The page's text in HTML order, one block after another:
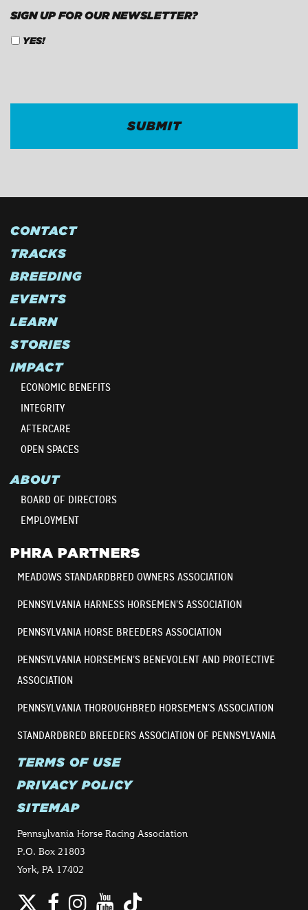
SIGN UP FOR OUR NEWSLETTER?
YES!
CONTACT
TRACKS
BREEDING
EVENTS
LEARN
STORIES
IMPACT
ECONOMIC BENEFITS
INTEGRITY
AFTERCARE
OPEN SPACES
ABOUT
BOARD OF DIRECTORS
EMPLOYMENT
PHRA PARTNERS
MEADOWS STANDARDBRED OWNERS ASSOCIATION
PENNSYLVANIA HARNESS HORSEMEN’S ASSOCIATION
PENNSYLVANIA HORSE BREEDERS ASSOCIATION
PENNSYLVANIA HORSEMEN’S BENEVOLENT AND PROTECTIVE
ASSOCIATION
PENNSYLVANIA THOROUGHBRED HORSEMEN’S ASSOCIATION
STANDARDBRED BREEDERS ASSOCIATION OF PENNSYLVANIA
TERMS OF USE
PRIVACY POLICY
SITEMAP
Pennsylvania Horse Racing Association
P.O. Box 21803
York, PA 17402
Twitter
Facebook
Instagram
YouTube
TikTok